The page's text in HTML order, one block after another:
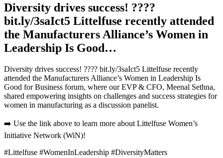
Diversity drives success! ????
bit.ly/3saIct5 Littelfuse recently attended
the Manufacturers Alliance’s Women in
Leadership Is Good…
Diversity drives success! ???? bit.ly/3saIct5 Littelfuse recently
attended the Manufacturers Alliance’s Women in Leadership Is
Good for Business forum, where our EVP & CFO, Meenal Sethna,
shared empowering insights on challenges and success strategies for
women in manufacturing as a discussion panelist.
➡️ Use the link above to learn more about Littelfuse Women’s
Initiative Network (WiN)!
#Littelfuse #WomenInLeadership #DiversityMatters